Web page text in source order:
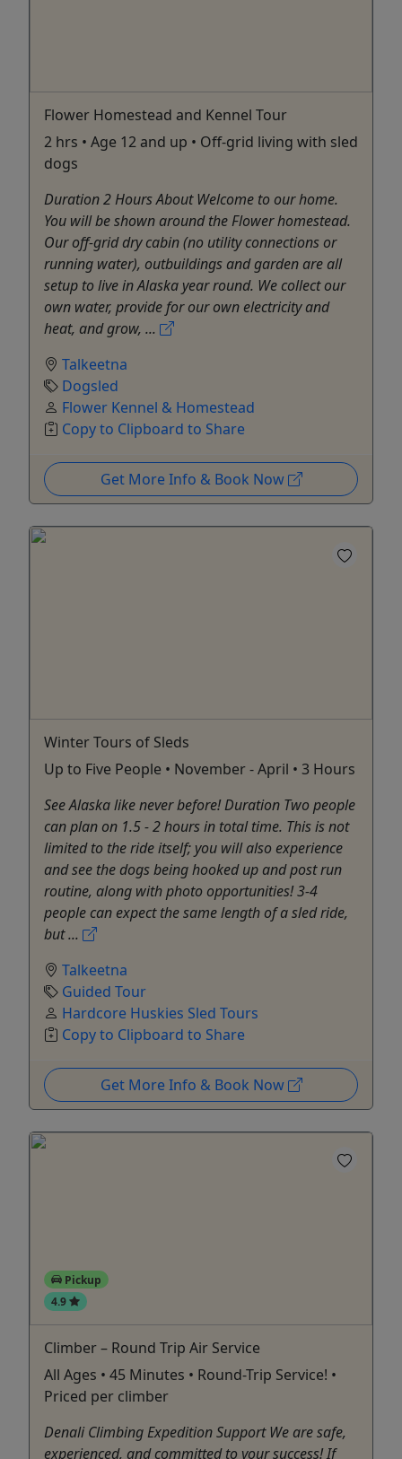
Flower Homestead and Kennel Tour
2 hrs • Age 12 and up • Off-grid living with sled
dogs
Duration 2 Hours About Welcome to our home.
You will be shown around the Flower homestead.
Our off-grid dry cabin (no utility connections or
running water), outbuildings and garden are all
setup to live in Alaska year round. We collect our
own water, provide for our own electricity and
heat, and grow, ...
Talkeetna
Dogsled
Flower Kennel & Homestead
Copy to Clipboard to Share
Get More Info & Book Now
Winter Tours of Sleds
Up to Five People • November - April • 3 Hours
See Alaska like never before! Duration Two people
can plan on 1.5 - 2 hours in total time. This is not
limited to the ride itself; you will also experience
and see the dogs being hooked up and post run
routine, along with photo opportunities! 3-4
people can expect the same length of a sled ride,
but ...
Talkeetna
Guided Tour
Hardcore Huskies Sled Tours
Copy to Clipboard to Share
Get More Info & Book Now
Pickup
4.9
Climber – Round Trip Air Service
All Ages • 45 Minutes • Round-Trip Service! •
Priced per climber
Denali Climbing Expedition Support We are safe,
experienced, and committed to your success! If